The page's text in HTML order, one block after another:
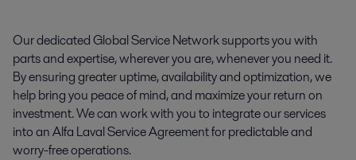
Our dedicated Global Service Network supports you with
parts and expertise, wherever you are, whenever you need it.
By ensuring greater uptime, availability and optimization, we
help bring you peace of mind, and maximize your return on
investment. We can work with you to integrate our services
into an Alfa Laval Service Agreement for predictable and
worry-free operations.